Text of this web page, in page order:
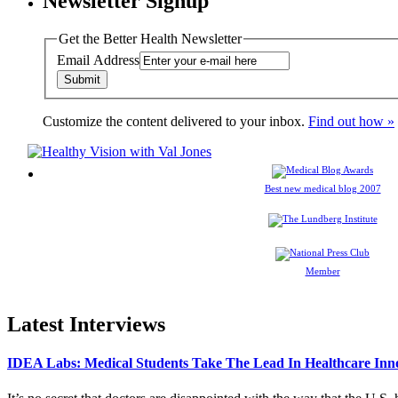
Get the Better Health Newsletter
Email Address
Customize the content delivered to your inbox. Find out how »
Best new medical blog 2007
Member
Latest Interviews
IDEA Labs: Medical Students Take The Lead In Healthcare